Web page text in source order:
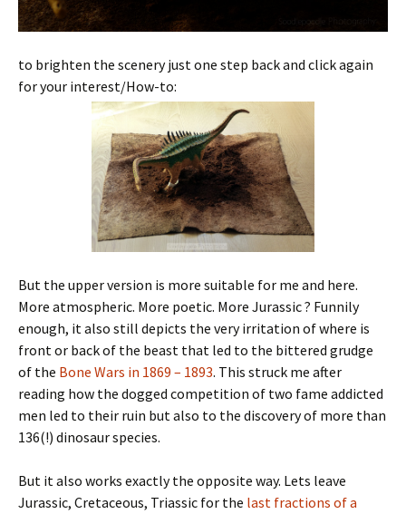
to brighten the scenery just one step back and click again
for your interest/How-to:
But the upper version is more suitable for me and here.
More atmospheric. More poetic. More Jurassic ? Funnily
enough, it also still depicts the very irritation of where is
front or back of the beast that led to the bittered grudge
of the Bone Wars in 1869 – 1893. This struck me after
reading how the dogged competition of two fame addicted
men led to their ruin but also to the discovery of more than
136(!) dinosaur species.
But it also works exactly the opposite way. Lets leave
Jurassic, Cretaceous, Triassic for the last fractions of a